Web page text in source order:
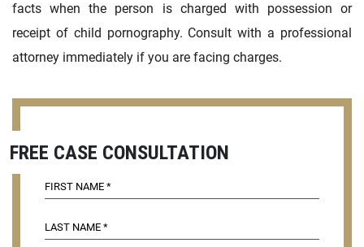
facts when the person is charged with possession or
receipt of child pornography. Consult with a professional
attorney immediately if you are facing charges.
FREE CASE CONSULTATION